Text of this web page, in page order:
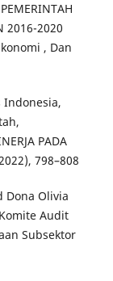
2016-2020
, Dan
Indonesia,
PADA
798–808
Dona Olivia
Audit
Subsektor